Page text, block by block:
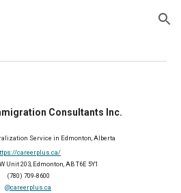
Skip to navigation
Consultants Inc.
Service in Edmonton, Alberta
careerplus.ca/
Unit 203, Edmonton, AB T6E 5Y1
(780) 709-8600
@careerplus.ca